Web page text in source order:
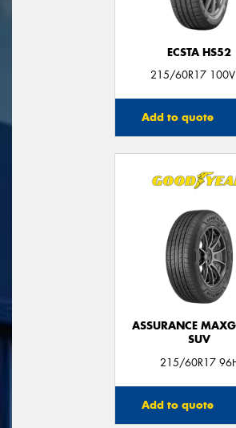
ECSTA HS52
215/60R17 100V
Add to quote
ASSURANCE
SUV
215/60R17
Add to quote